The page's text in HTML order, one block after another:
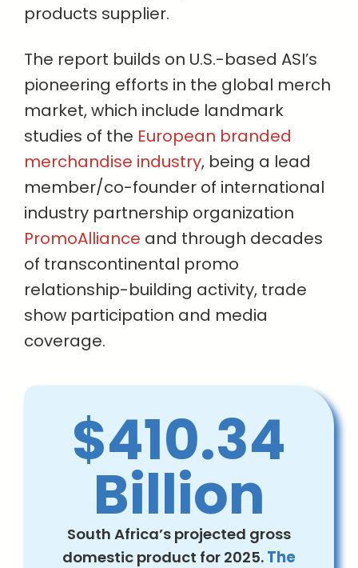
products supplier.
The report builds on U.S.-based ASI’s
pioneering efforts in the global merch
market, which include landmark
studies of the European branded
merchandise industry, being a lead
member/co-founder of international
industry partnership organization
PromoAlliance and through decades
of transcontinental promo
relationship-building activity, trade
show participation and media
coverage.
$410.34
Billion
South Africa’s projected gross
domestic product for 2025. The